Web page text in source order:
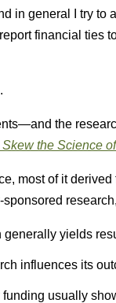
in general I try
financial ties
the
the Science
most of it
generally yields
influences its
usually